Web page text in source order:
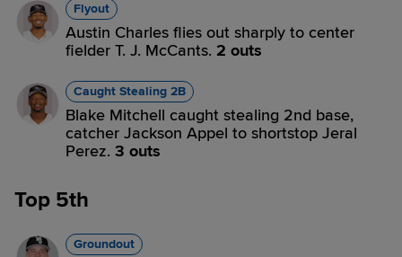
Flyout
Austin Charles flies out sharply to center
fielder T. J. McCants. 2 outs
Caught Stealing 2B
Blake Mitchell caught stealing 2nd base,
catcher Jackson Appel to shortstop Jeral
Perez. 3 outs
Top 5th
Groundout